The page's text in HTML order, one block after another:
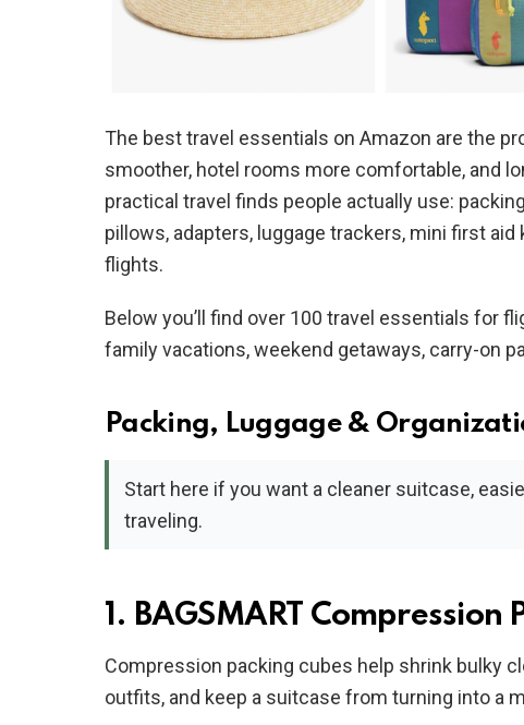
The best travel essentials on Amazon are the
smoother, hotel rooms more comfortable, and
practical travel finds people actually use:
pillows, adapters, luggage trackers, mini first
flights.
Below you’ll find over 100 travel essentials for
family vacations, weekend getaways, carry-on
Packing, Luggage &
Start here if you want a cleaner suitcase,
traveling.
1. BAGSMART Compression
Compression packing cubes help shrink bulky
outfits, and keep a suitcase from turning into a